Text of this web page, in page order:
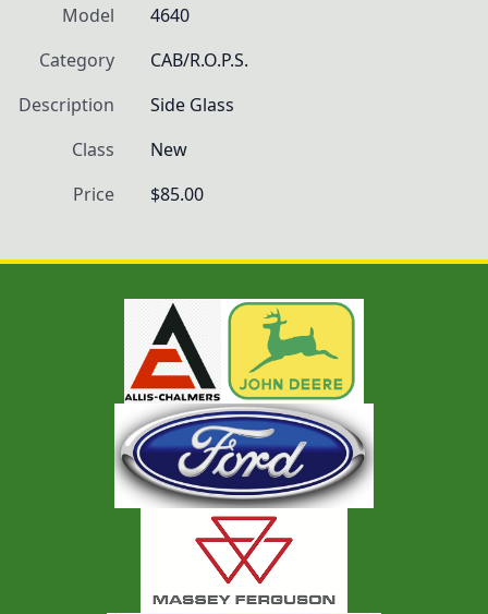
Model
4640
Category
CAB/R.O.P.S.
Description
Side Glass
Class
New
Price
$85.00